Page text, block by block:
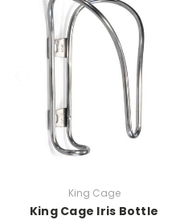
King Cage
King Cage Iris Bottle